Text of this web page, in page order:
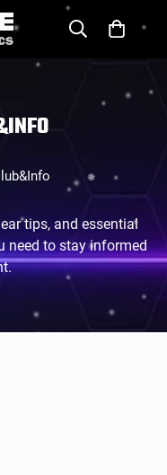
tips, and essential
need to stay informed